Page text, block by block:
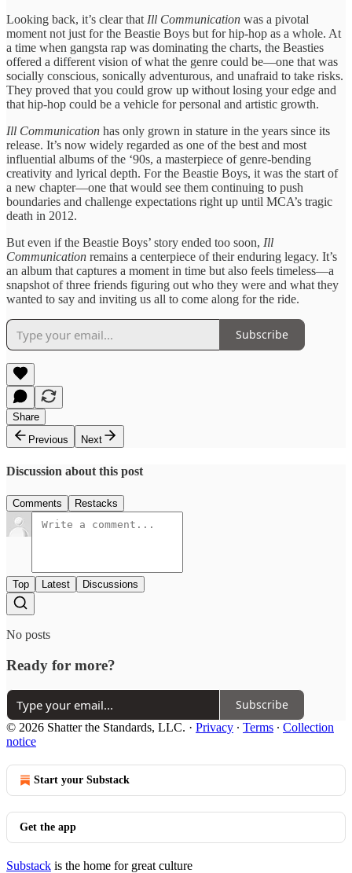
Looking back, it’s clear that Ill Communication was a pivotal
moment not just for the Beastie Boys but for hip-hop as a whole. At
a time when gangsta rap was dominating the charts, the Beasties
offered a different vision of what the genre could be—one that was
socially conscious, sonically adventurous, and unafraid to take risks.
They proved that you could grow up without losing your edge and
that hip-hop could be a vehicle for personal and artistic growth.
Ill Communication has only grown in stature in the years since its
release. It’s now widely regarded as one of the best and most
influential albums of the ‘90s, a masterpiece of genre-bending
creativity and lyrical depth. For the Beastie Boys, it was the start of
a new chapter—one that would see them continuing to push
boundaries and challenge expectations right up until MCA’s tragic
death in 2012.
But even if the Beastie Boys’ story ended too soon, Ill
Communication remains a centerpiece of their enduring legacy. It’s
an album that captures a moment in time but also feels timeless—a
snapshot of three friends figuring out who they were and what they
wanted to say and inviting us all to come along for the ride.
Subscribe
Share
Previous
Next
Discussion about this post
Comments Restacks
Top Latest Discussions
No posts
Ready for more?
Subscribe
© 2026 Shatter the Standards, LLC. · Privacy ∙ Terms ∙ Collection
notice
Start your Substack
Get the app
Substack is the home for great culture